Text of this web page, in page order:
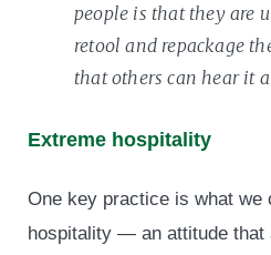
people is that they are
retool and repackage
that others can hear it
Extreme hospitality
One key practice is what we
hospitality — an attitude that